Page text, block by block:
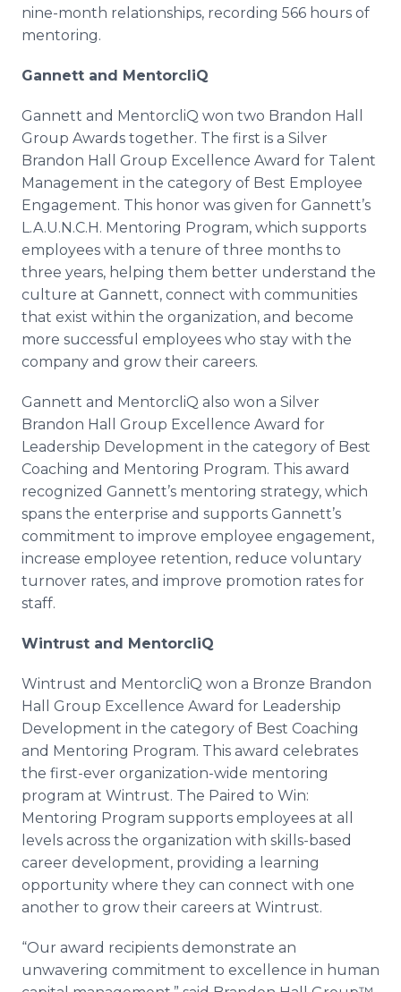
nine-month relationships, recording 566 hours of
mentoring.
Gannett and MentorcliQ
Gannett and MentorcliQ won two Brandon Hall
Group Awards together. The first is a Silver
Brandon Hall Group Excellence Award for Talent
Management in the category of Best Employee
Engagement. This honor was given for Gannett’s
L.A.U.N.C.H. Mentoring Program, which supports
employees with a tenure of three months to
three years, helping them better understand the
culture at Gannett, connect with communities
that exist within the organization, and become
more successful employees who stay with the
company and grow their careers.
Gannett and MentorcliQ also won a Silver
Brandon Hall Group Excellence Award for
Leadership Development in the category of Best
Coaching and Mentoring Program. This award
recognized Gannett’s mentoring strategy, which
spans the enterprise and supports Gannett’s
commitment to improve employee engagement,
increase employee retention, reduce voluntary
turnover rates, and improve promotion rates for
staff.
Wintrust and MentorcliQ
Wintrust and MentorcliQ won a Bronze Brandon
Hall Group Excellence Award for Leadership
Development in the category of Best Coaching
and Mentoring Program. This award celebrates
the first-ever organization-wide mentoring
program at Wintrust. The Paired to Win:
Mentoring Program supports employees at all
levels across the organization with skills-based
career development, providing a learning
opportunity where they can connect with one
another to grow their careers at Wintrust.
“Our award recipients demonstrate an
unwavering commitment to excellence in human